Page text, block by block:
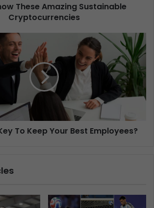
These Amazing Sustainable
Cryptocurrencies
To Keep Your Best Employees?